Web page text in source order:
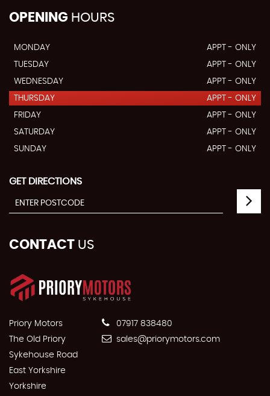
OPENING HOURS
MONDAY
APPT - ONLY
TUESDAY
APPT - ONLY
WEDNESDAY
APPT - ONLY
THURSDAY
APPT - ONLY
FRIDAY
APPT - ONLY
SATURDAY
APPT - ONLY
SUNDAY
APPT - ONLY
GET DIRECTIONS
CONTACT US
Priory Motors
The Old Priory
Sykehouse Road
East Yorkshire
Yorkshire
07917 838480
sales@priorymotors.com